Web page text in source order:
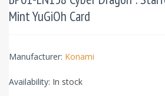
Mint YuGiOh Card
Manufacturer: Konami
Availability: In stock